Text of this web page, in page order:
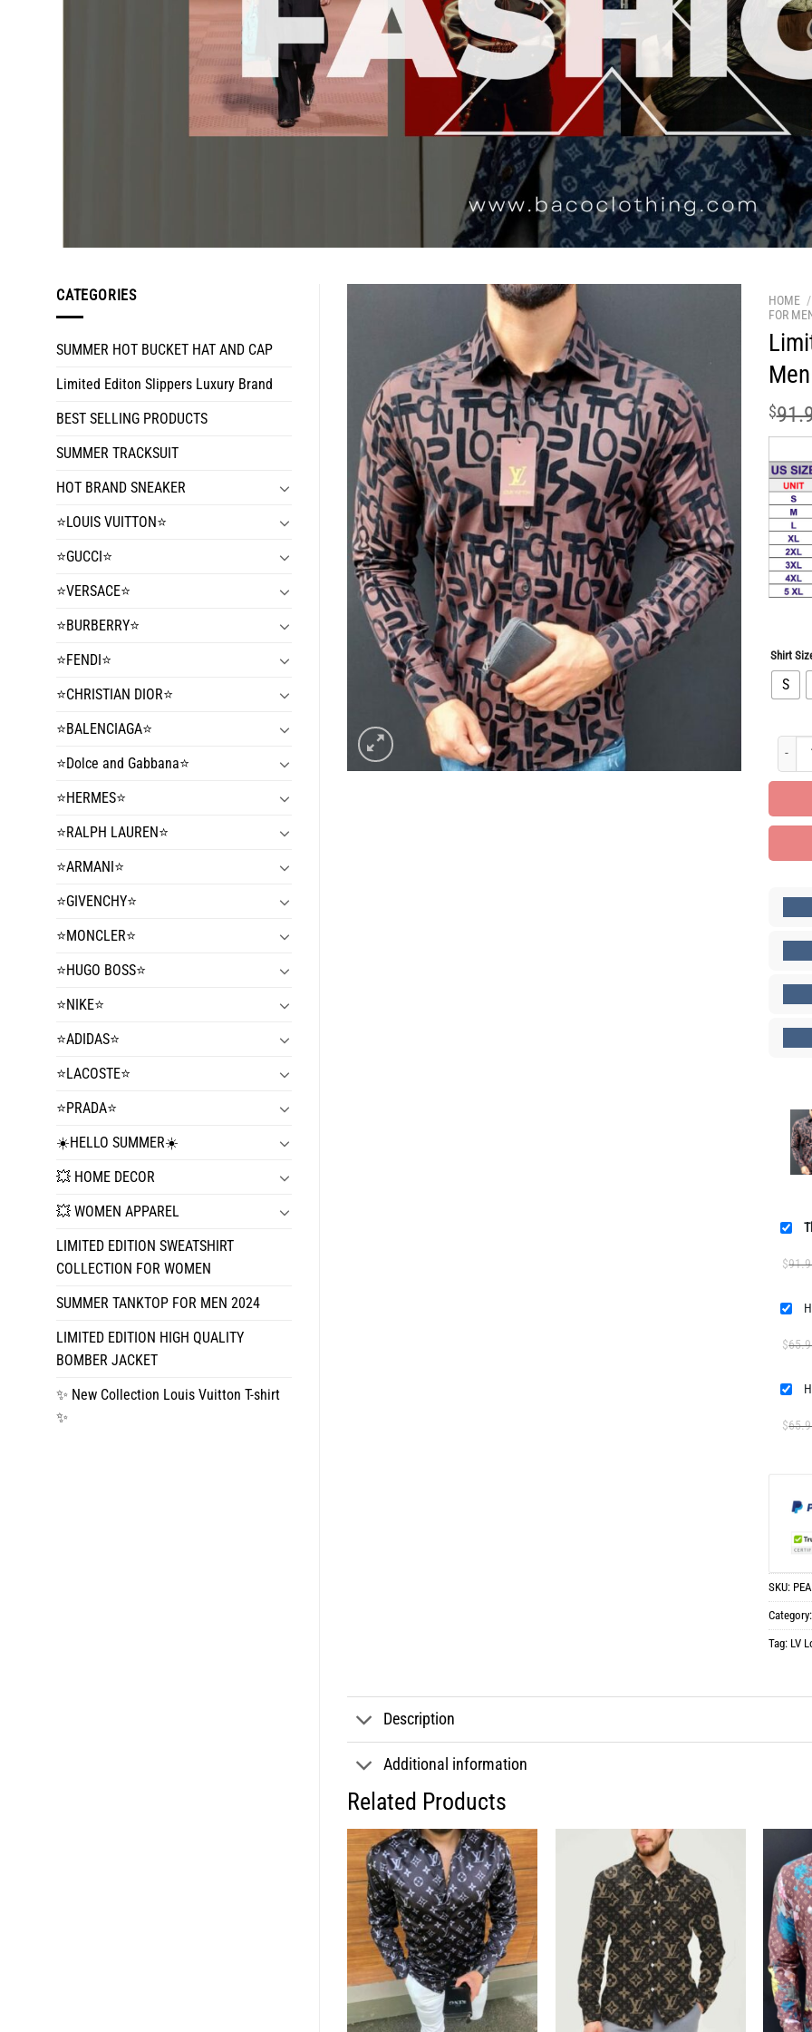
CATEGORIES
SUMMER HOT BUCKET HAT AND CAP
Limited Editon Slippers Luxury Brand
BEST SELLING PRODUCTS
SUMMER TRACKSUIT
HOT BRAND SNEAKER
⭐️LOUIS VUITTON⭐️
⭐️GUCCI⭐️
⭐️VERSACE⭐️
⭐️BURBERRY⭐️
⭐️FENDI⭐️
⭐️CHRISTIAN DIOR⭐️
⭐️BALENCIAGA⭐️
⭐️Dolce and Gabbana⭐️
⭐️HERMES⭐️
⭐️RALPH LAUREN⭐️
⭐️ARMANI⭐️
⭐️GIVENCHY⭐️
⭐️MONCLER⭐️
⭐️HUGO BOSS⭐️
⭐️NIKE⭐️
⭐️ADIDAS⭐️
⭐️LACOSTE⭐️
⭐️PRADA⭐️
☀️HELLO SUMMER☀️
💥 HOME DECOR
💥 WOMEN APPAREL
LIMITED EDITION SWEATSHIRT
COLLECTION FOR WOMEN
SUMMER TANKTOP FOR MEN 2024
LIMITED EDITION HIGH QUALITY
BOMBER JACKET
✨ New Collection Louis Vuitton T-shirt
✨
HOME /
FOR
$
Shirt
S
$
$
$
SKU:
Category:
Tag: LV
Description
Additional information
Related Products